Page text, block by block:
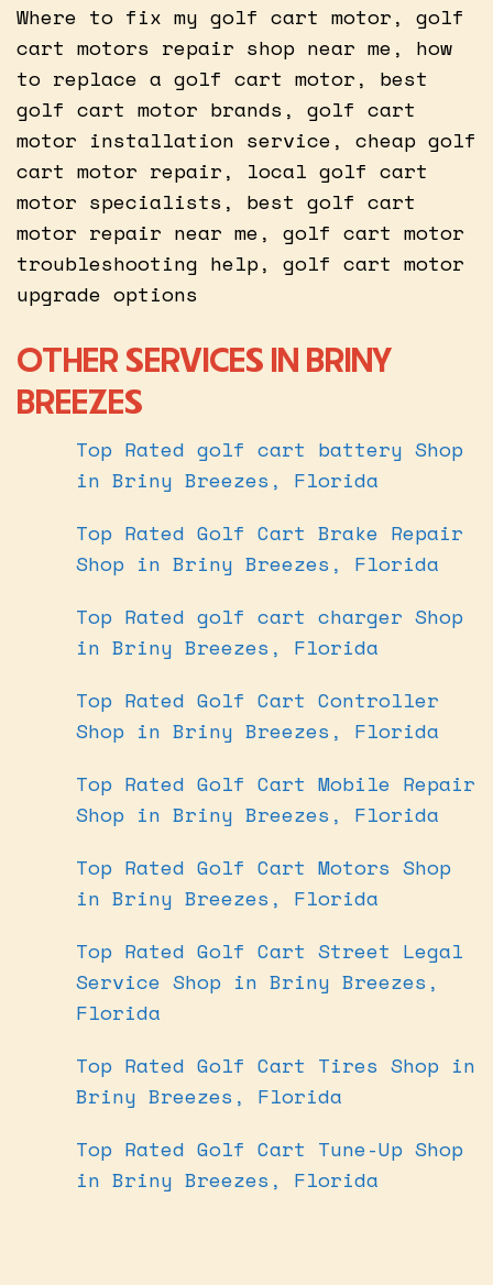
Where to fix my golf cart motor, golf
cart motors repair shop near me, how
to replace a golf cart motor, best
golf cart motor brands, golf cart
motor installation service, cheap golf
cart motor repair, local golf cart
motor specialists, best golf cart
motor repair near me, golf cart motor
troubleshooting help, golf cart motor
upgrade options
OTHER SERVICES IN BRINY
BREEZES
Top Rated golf cart battery Shop
in Briny Breezes, Florida
Top Rated Golf Cart Brake Repair
Shop in Briny Breezes, Florida
Top Rated golf cart charger Shop
in Briny Breezes, Florida
Top Rated Golf Cart Controller
Shop in Briny Breezes, Florida
Top Rated Golf Cart Mobile Repair
Shop in Briny Breezes, Florida
Top Rated Golf Cart Motors Shop
in Briny Breezes, Florida
Top Rated Golf Cart Street Legal
Service Shop in Briny Breezes,
Florida
Top Rated Golf Cart Tires Shop in
Briny Breezes, Florida
Top Rated Golf Cart Tune-Up Shop
in Briny Breezes, Florida